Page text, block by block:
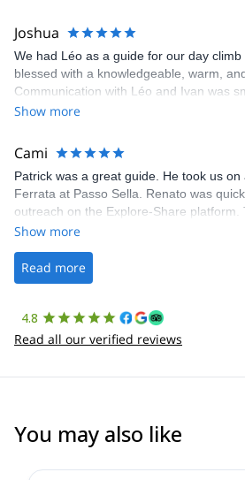
Joshua
We had Léo as a guide for our day
blessed with a knowledgeable, warm,
Communication with Léo and Ivan was
Share was excellent in arranging
making our adventure stress-free.
Show more
Cami
Patrick was a great guide. He took us
Ferrata at Passo Sella. Renato was
outreach on the Explore-Share platform.
was straightforward, and once Patrick
the platform.
Show more
Read more
4.8
Read all our verified reviews
You may also like